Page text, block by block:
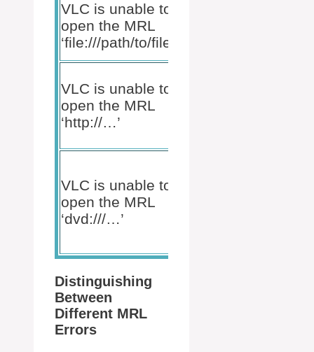
VLC is unable to
open the MRL
‘file:///path/to/file’.
VLC is unable to
open the MRL
‘http://…’
VLC is unable to
open the MRL
‘dvd:///…’
Distinguishing
Between
Different MRL
Errors